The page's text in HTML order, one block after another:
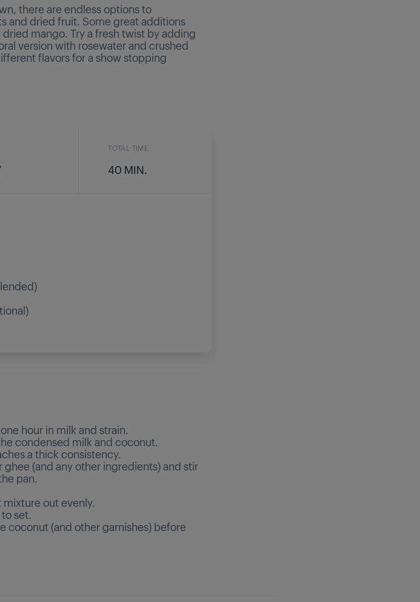
there are endless options to
and dried fruit. Some great additions
mango. Try a fresh twist by adding
version with rosewater and crushed
flavors for a show stopping
TOTAL TIME
40 MIN.
hour in milk and strain.
condensed milk and coconut.
a thick consistency.
(and any other ingredients) and stir
pan.
out evenly.
set.
coconut (and other garnishes) before